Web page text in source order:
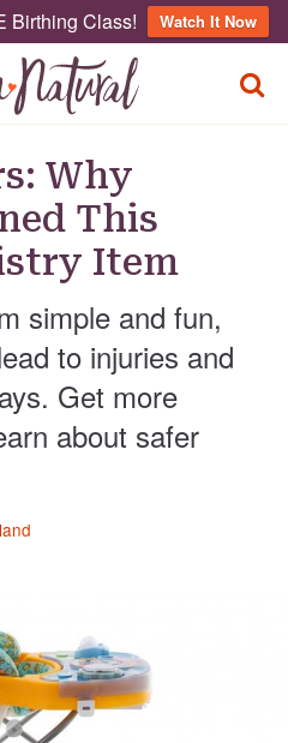
Birthing Class! Watch It Now
Why
This
Item
simple and fun,
to injuries and
Get more
about safer